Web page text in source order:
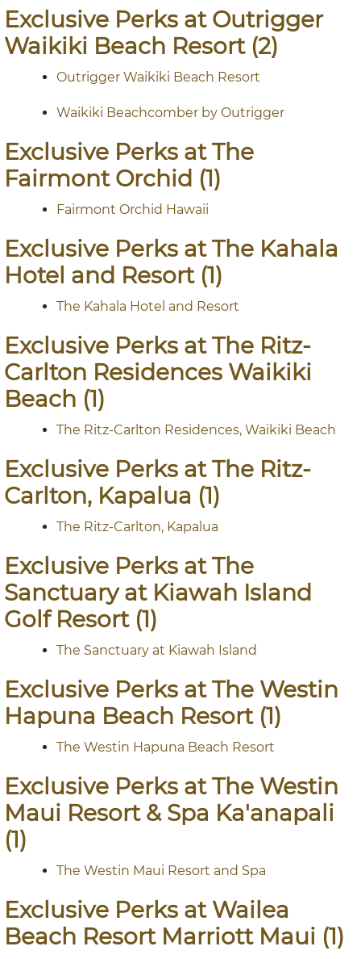
Exclusive Perks at Outrigger
Waikiki Beach Resort (2)
Outrigger Waikiki Beach Resort
Waikiki Beachcomber by Outrigger
Exclusive Perks at The
Fairmont Orchid (1)
Fairmont Orchid Hawaii
Exclusive Perks at The Kahala
Hotel and Resort (1)
The Kahala Hotel and Resort
Exclusive Perks at The Ritz-
Carlton Residences Waikiki
Beach (1)
The Ritz-Carlton Residences, Waikiki Beach
Exclusive Perks at The Ritz-
Carlton, Kapalua (1)
The Ritz-Carlton, Kapalua
Exclusive Perks at The
Sanctuary at Kiawah Island
Golf Resort (1)
The Sanctuary at Kiawah Island
Exclusive Perks at The Westin
Hapuna Beach Resort (1)
The Westin Hapuna Beach Resort
Exclusive Perks at The Westin
Maui Resort & Spa Ka'anapali
(1)
The Westin Maui Resort and Spa
Exclusive Perks at Wailea
Beach Resort Marriott Maui (1)